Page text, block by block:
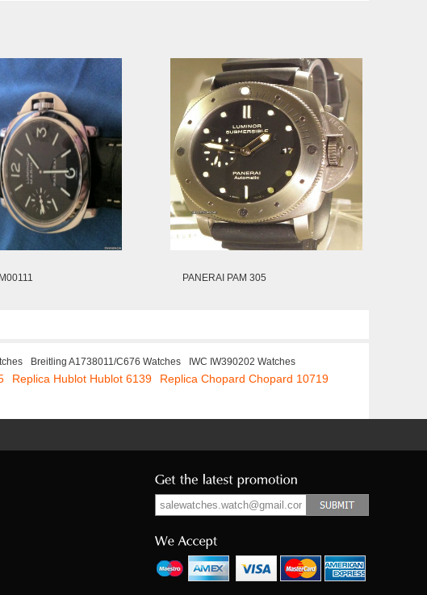
PANERAI PAM 305
Breitling A1738011/C676 Watches
IWC IW390202 Watches
Replica Hublot Hublot 6139
Replica Chopard Chopard 10719